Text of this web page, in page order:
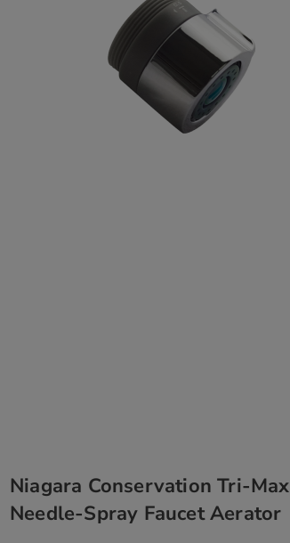
Niagara Conservation Tri-Max
Needle-Spray Faucet Aerator